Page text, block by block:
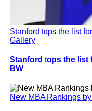
Stanford tops the list
Gallery
Stanford tops the list
BW
New MBA Rankings